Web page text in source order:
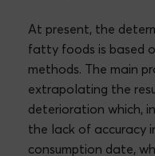
At present, the
fatty foods is based
methods. The main
extrapolating the
deterioration which,
the lack of accuracy
consumption date,